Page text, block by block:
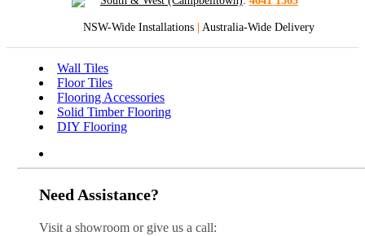
NSW-Wide Installations Australia-Wide Delivery
Wall Tiles
Floor Tiles
Flooring Accessories
Solid Timber Flooring
DIY Flooring
Need Assistance?
Visit a showroom or give us a call: